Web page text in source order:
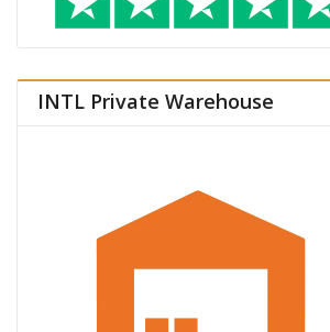
INTL Private Warehouse